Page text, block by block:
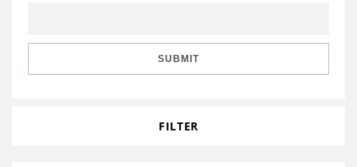
SUBMIT
FILTER